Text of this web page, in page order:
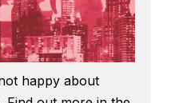
happy about